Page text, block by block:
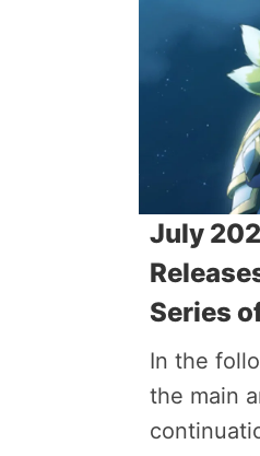
July
Series
In the
the main